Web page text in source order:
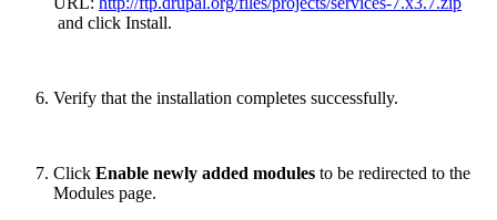
and click Install.
Verify that the installation completes successfully.
Click Enable newly added modules to be redirected to the
Modules page.